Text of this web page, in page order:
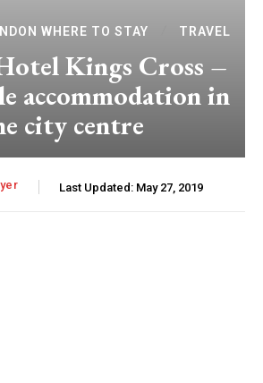
WHERE TO STAY TRAVEL
Kings Cross –
accommodation in
city centre
Last Updated: May 27, 2019